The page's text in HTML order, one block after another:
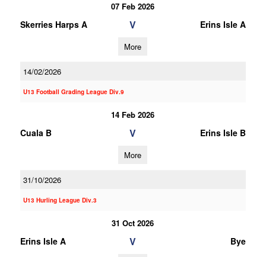
07 Feb 2026
Skerries Harps A V Erins Isle A
More
14/02/2026
U13 Football Grading League Div.9
14 Feb 2026
Cuala B V Erins Isle B
More
31/10/2026
U13 Hurling League Div.3
31 Oct 2026
Erins Isle A V Bye